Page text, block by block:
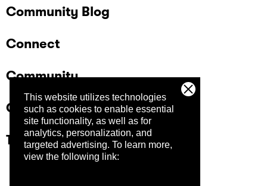
This website utilizes technologies
such as cookies to enable essential
site functionality, as well as for
analytics, personalization, and
targeted advertising. To learn more,
view the following link:
Community Blog
Connect
Community
Company
Trust Center